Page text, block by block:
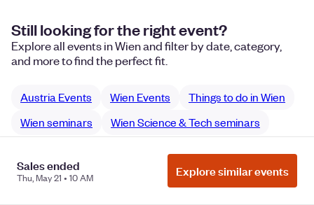
Still looking for the right event?
Explore all events in Wien and filter by date, category,
and more to find the perfect fit.
Austria Events Wien Events
Things to do in Wien
Wien seminars
Wien Science & Tech seminars
Sales ended
Thu, May 21 • 10 AM Explore similar events
Manage Cookie Preferences
Do Not Sell or Share My Personal